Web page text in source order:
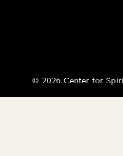
© 2026 Center for